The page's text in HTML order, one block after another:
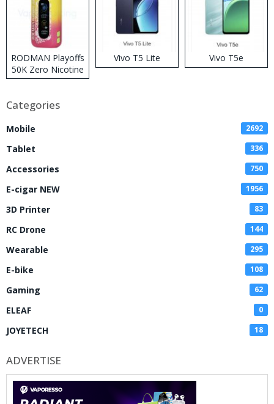
RODMAN Playoffs
50K Zero Nicotine
Disposable Vape
Vivo T5 Lite Vivo T5e
Categories
Mobile 2692
Tablet 336
Accessories 750
E-cigar NEW 1956
3D Printer 83
RC Drone 144
Wearable 295
E-bike 108
Gaming 62
ELEAF 0
JOYETECH 18
ADVERTISE